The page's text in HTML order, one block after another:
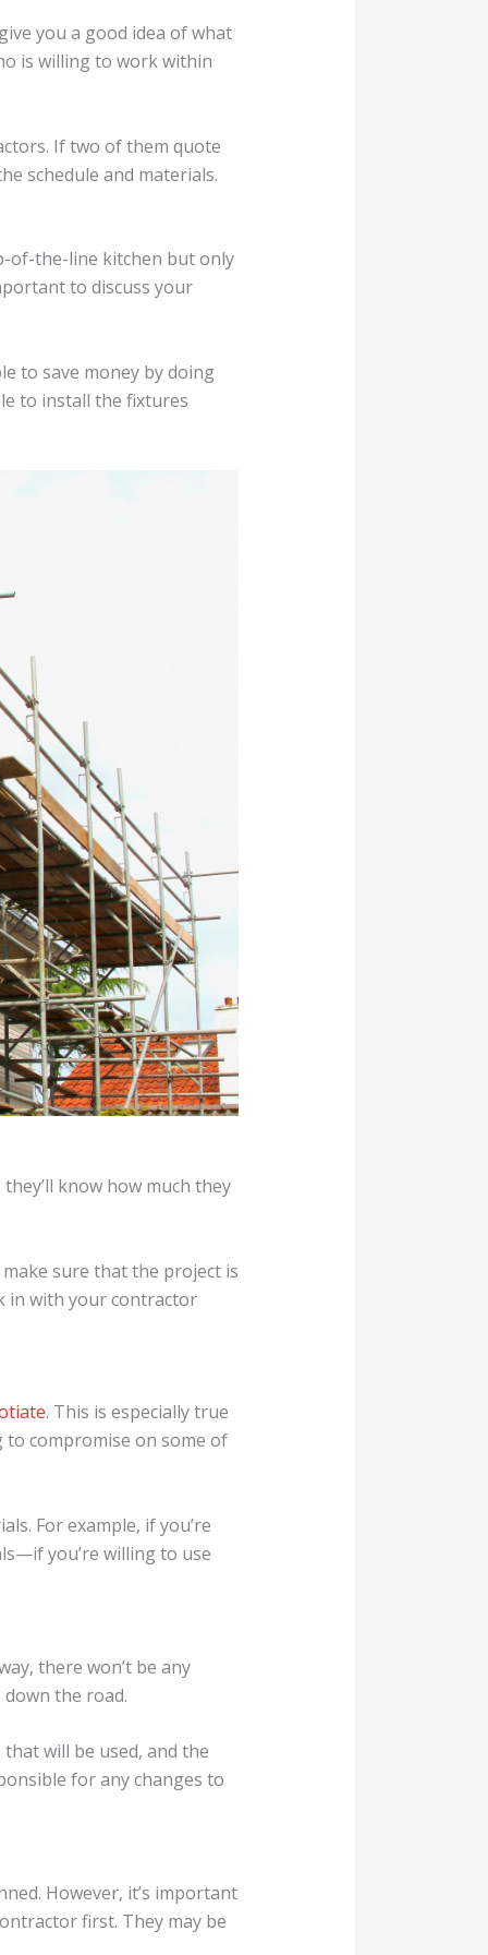
you a good idea of what
is willing to work within
If two of them quote
schedule and materials.
of-the-line kitchen but only
to discuss your
to save money by doing
to install the fixtures
know how much they
sure that the project is
in with your contractor
. This is especially true
to compromise on some of
For example, if you’re
you’re willing to use
there won’t be any
the road.
will be used, and the
for any changes to
However, it’s important
first. They may be